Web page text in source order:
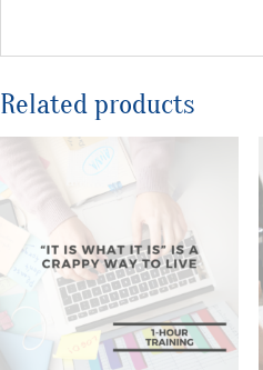
Related products